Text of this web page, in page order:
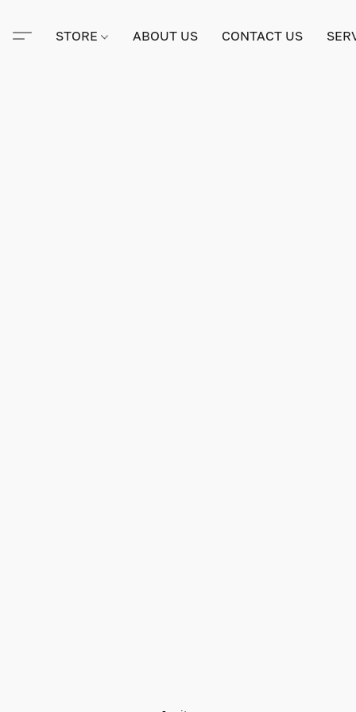
STORE ABOUT US CONTACT US